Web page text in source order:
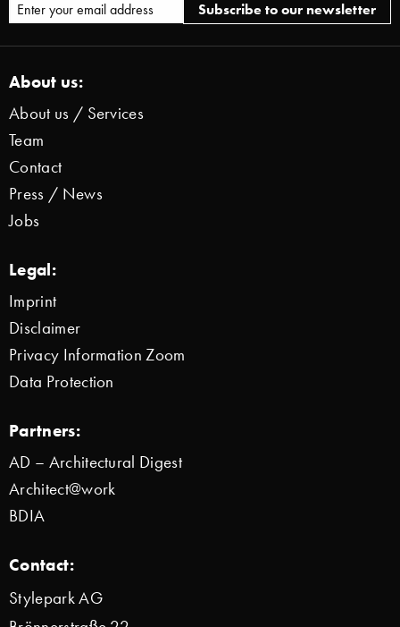
About us:
About us / Services
Team
Contact
Press / News
Jobs
Legal:
Imprint
Disclaimer
Privacy Information Zoom
Data Protection
Partners:
AD – Architectural Digest
Architect@work
BDIA
Contact:
Stylepark AG